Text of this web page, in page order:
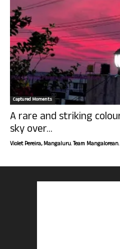
Captured Moments
A rare and striking
sky over...
Violet Pereira, Mangaluru. Team Mangalorean.